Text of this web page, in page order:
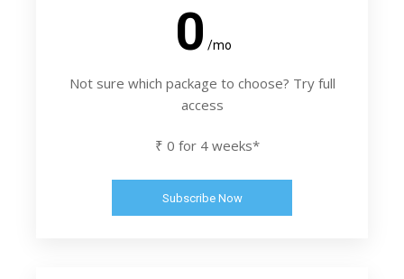
0 /mo
Not sure which package to choose? Try full
access
₹ 0 for 4 weeks*
Subscribe Now